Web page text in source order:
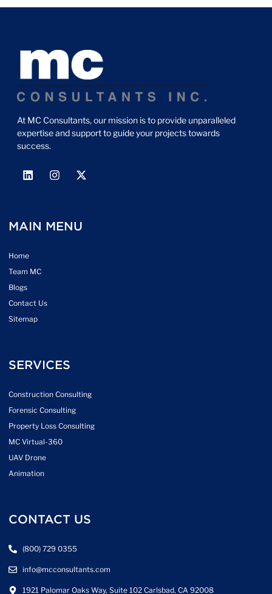
At MC Consultants, our mission is to provide unparalleled
expertise and support to guide your projects towards
success.
MAIN MENU
Home
Team MC
Blogs
Contact Us
Sitemap
SERVICES
Construction Consulting
Forensic Consulting
Property Loss Consulting
MC Virtual-360
UAV Drone
Animation
CONTACT US
(800) 729 0355
info@mcconsultants.com
1921 Palomar Oaks Way, Suite 102 Carlsbad, CA 92008